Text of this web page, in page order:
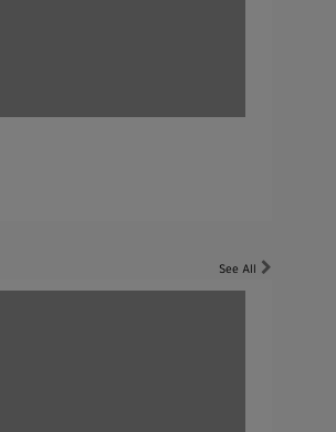
See All